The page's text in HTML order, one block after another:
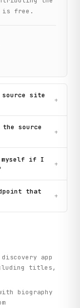
is free.
site
+
source
+
myself if I
+
that
+
app
titles,
biography